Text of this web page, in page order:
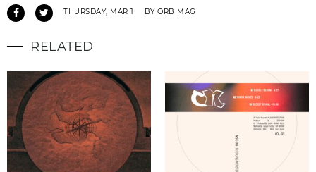
THURSDAY, MAR 1 BY ORB MAG
RELATED